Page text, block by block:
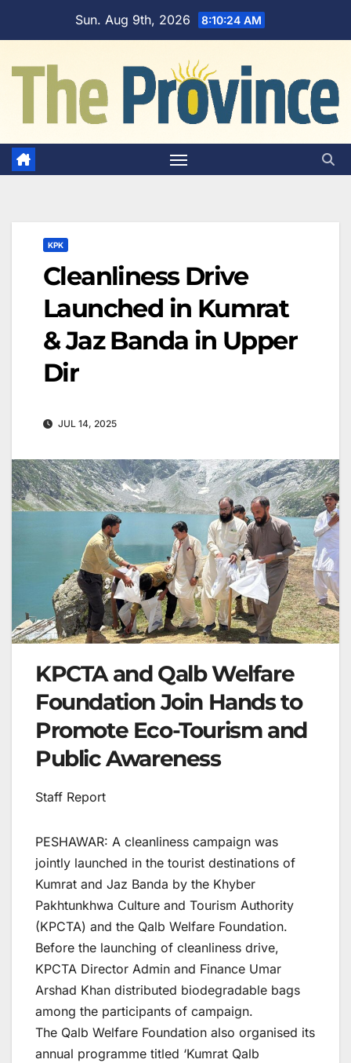
Sun. Aug 9th, 2026 8:10:25 AM
KPK
Cleanliness Drive
Launched in Kumrat
& Jaz Banda in Upper
Dir
JUL 14, 2025
KPCTA and Qalb Welfare
Foundation Join Hands to
Promote Eco-Tourism and
Public Awareness
Staff Report
PESHAWAR: A cleanliness campaign was
jointly launched in the tourist destinations of
Kumrat and Jaz Banda by the Khyber
Pakhtunkhwa Culture and Tourism Authority
(KPCTA) and the Qalb Welfare Foundation.
Before the launching of cleanliness drive,
KPCTA Director Admin and Finance Umar
Arshad Khan distributed biodegradable bags
among the participants of campaign.
The Qalb Welfare Foundation also organised its
annual programme titled ‘Kumrat Qalb